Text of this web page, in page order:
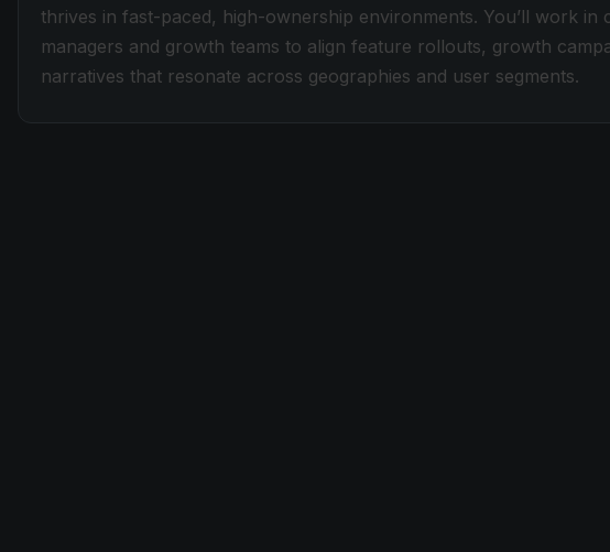
thrives in fast-paced, high-ownership environments. You’ll work
managers and growth teams to align feature rollouts, growth
narratives that resonate across geographies and user segments.